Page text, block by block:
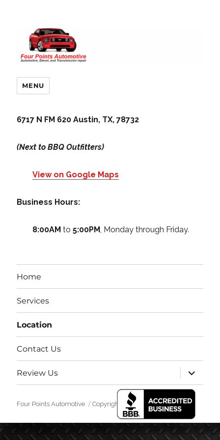
MENU
6717 N FM 620 Austin, TX, 78732
(Next to BBQ Outfitters)
View on Google Maps
Business Hours:
8:00AM to5:00PM, Monday through Friday.
Home
Services
Location
Contact Us
Review Us
expand
child
menu
Four Points Automotive Copyright 2016